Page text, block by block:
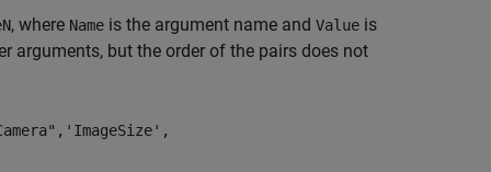
, where Name is the argument name and Value is
arguments, but the order of the pairs does not